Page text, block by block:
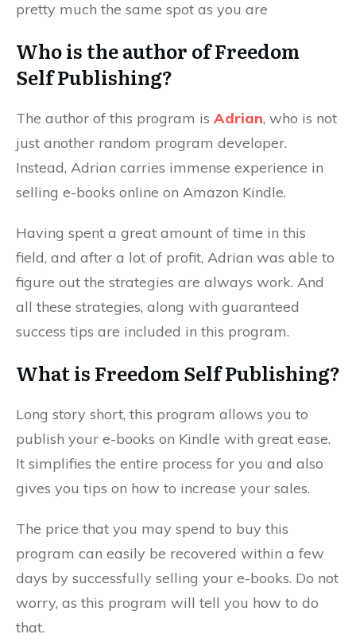
pretty much the same spot as you are
Who is the author of Freedom
Self Publishing?
The author of this program is Adrian, who is not
just another random program developer.
Instead, Adrian carries immense experience in
selling e-books online on Amazon Kindle.
Having spent a great amount of time in this
field, and after a lot of profit, Adrian was able to
figure out the strategies are always work. And
all these strategies, along with guaranteed
success tips are included in this program.
What is Freedom Self Publishing?
Long story short, this program allows you to
publish your e-books on Kindle with great ease.
It simplifies the entire process for you and also
gives you tips on how to increase your sales.
The price that you may spend to buy this
program can easily be recovered within a few
days by successfully selling your e-books. Do not
worry, as this program will tell you how to do
that.